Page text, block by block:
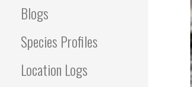
Blogs
Species Profiles
Location Logs